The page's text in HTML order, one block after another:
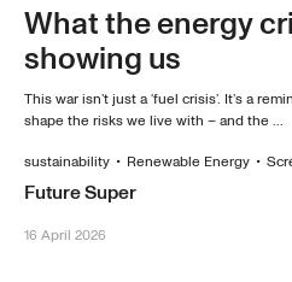
What the energy
showing us
This war isn’t just a ‘fuel crisis’. It’s a
shape the risks we live with – and the ...
sustainability • Renewable Energy •
Future Super
16 April 2026